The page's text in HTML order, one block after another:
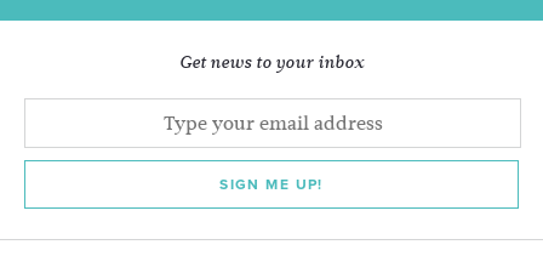
Get news to your inbox
SIGN ME UP!